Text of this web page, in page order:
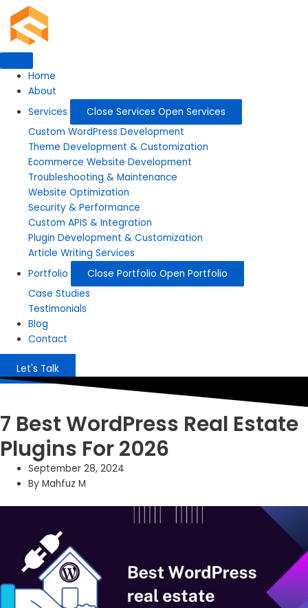
content
Home
About
Services
Close Services Open Services
Custom WordPress Development
Theme Development & Customization
Ecommerce Website Development
Troubleshooting & Maintenance
Website Optimization
Security & Performance
Custom APIS & Integration
Plugin Development & Customization
Article Writing Services
Portfolio
Close Portfolio Open Portfolio
Case Studies
Testimonials
Blog
Contact
Let's Talk
7 Best WordPress Real Estate
Plugins For 2026
September 28, 2024
By Mahfuz M